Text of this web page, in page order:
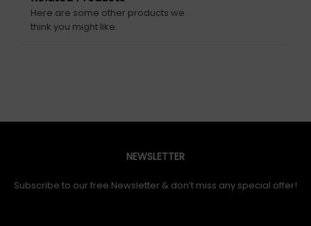
Here are some other products we
think you might like.
NEWSLETTER
Subscribe to our free Newsletter & don’t miss any special offer!